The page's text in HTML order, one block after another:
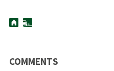
COMMENTS